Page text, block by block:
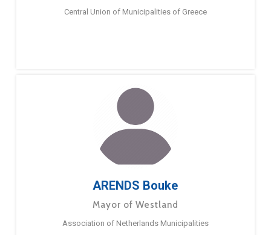
Central Union of Municipalities of Greece
ARENDS Bouke
Mayor of Westland
Association of Netherlands Municipalities